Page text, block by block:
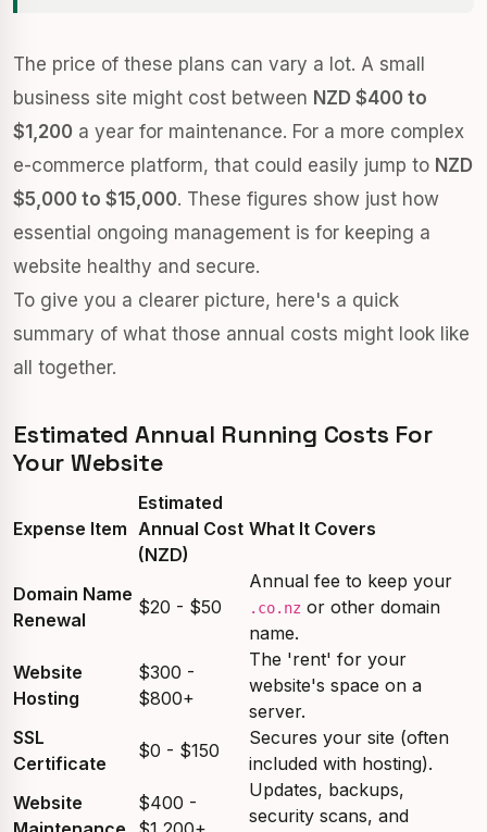
The price of these plans can vary a lot. A small
business site might cost between NZD $400 to
$1,200 a year for maintenance. For a more complex
e-commerce platform, that could easily jump to NZD
$5,000 to $15,000. These figures show just how
essential ongoing management is for keeping a
website healthy and secure.
To give you a clearer picture, here's a quick
summary of what those annual costs might look like
all together.
Estimated Annual Running Costs For
Your Website
Expense Item
Estimated
Annual Cost
(NZD)
What It Covers
Domain Name
Renewal
$20 - $50
Annual fee to keep your
.co.nz or other domain
name.
Website
Hosting
$300 -
$800+
The 'rent' for your
website's space on a
server.
SSL
Certificate
$0 - $150
Secures your site (often
included with hosting).
Website
$400 -
Updates, backups,
security scans, and